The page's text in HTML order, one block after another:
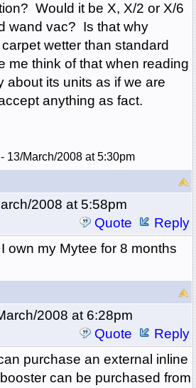
Would it be X, X/2 or X/6
wand vac? Is that why
wetter than standard
me think of that when reading
about its units as if we are
anything as fact.
13/March/2008 at 5:30pm
2008 at 5:58pm
Quote
Reply
own my Mytee for 8 months
2008 at 6:28pm
Quote
Reply
purchase an external inline
can be purchased from